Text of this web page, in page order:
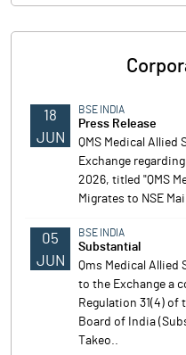
18
JUN
BSE INDIA
Press Release
QMS Medical
Exchange
2026, titled "QMS
Migrates to NSE
05
JUN
BSE INDIA
Substantial
Qms Medical Allied
to the Exchange a
Regulation 31(4) of
Board of India
Takeo..